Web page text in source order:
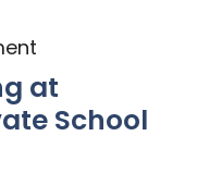
at
School